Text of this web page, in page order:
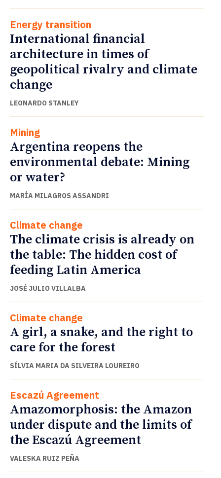
Energy transition
International financial
architecture in times of
geopolitical rivalry and climate
change
LEONARDO STANLEY
Mining
Argentina reopens the
environmental debate: Mining
or water?
MARÍA MILAGROS ASSANDRI
Climate change
The climate crisis is already on
the table: The hidden cost of
feeding Latin America
JOSÉ JULIO VILLALBA
Climate change
A girl, a snake, and the right to
care for the forest
SÍLVIA MARIA DA SILVEIRA LOUREIRO
Escazú Agreement
Amazomorphosis: the Amazon
under dispute and the limits of
the Escazú Agreement
VALESKA RUIZ PEÑA